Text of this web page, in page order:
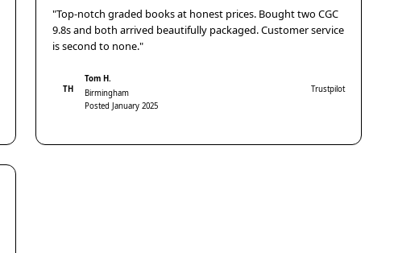
"Top-notch graded books at honest prices. Bought two CGC
9.8s and both arrived beautifully packaged. Customer service
is second to none."
TH
Tom H.
Birmingham
Posted January 2025
Trustpilot